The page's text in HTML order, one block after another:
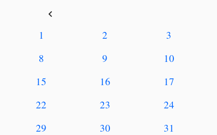
keyboard_arrow_left
1 2
3
8
9
10
15
16
17
22
23
24
29
30 31